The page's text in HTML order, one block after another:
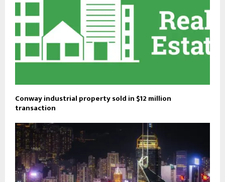
Conway industrial property sold in $12 million
transaction